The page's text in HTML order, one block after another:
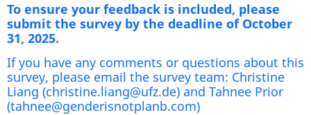
To ensure your feedback is included, please
submit the survey by the deadline of October
31, 2025.
If you have any comments or questions about this
survey, please email the survey team: Christine
Liang (christine.liang@ufz.de) and Tahnee Prior
(tahnee@genderisnotplanb.com)